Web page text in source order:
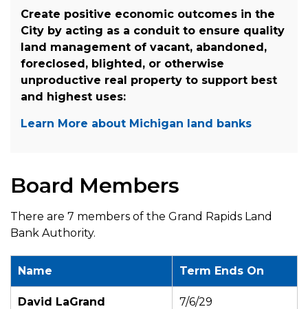
Create positive economic outcomes in the
City by acting as a conduit to ensure quality
land management of vacant, abandoned,
foreclosed, blighted, or otherwise
unproductive real property to support best
and highest uses:
Learn More about Michigan land banks
Board Members
There are 7 members of the Grand Rapids Land
Bank Authority.
Name Term Ends On
David LaGrand 7/6/29